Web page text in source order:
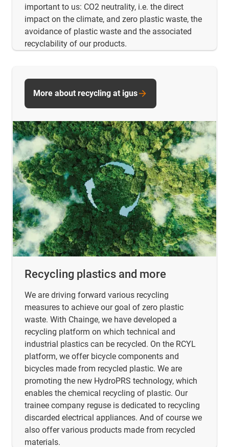
important to us: CO2 neutrality, i.e. the direct
impact on the climate, and zero plastic waste, the
avoidance of plastic waste and the associated
recyclability of our products.
Recycling plastics and more
We are driving forward various recycling
measures to achieve our goal of zero plastic
waste. With Chainge, we have developed a
recycling platform on which technical and
industrial plastics can be recycled. On the RCYL
platform, we offer bicycle components and
bicycles made from recycled plastic. We are
promoting the new HydroPRS technology, which
enables the chemical recycling of plastic. Our
trainee company reguse is dedicated to recycling
discarded electrical appliances. And of course we
also offer various products made from recycled
materials.
More about recycling at igus